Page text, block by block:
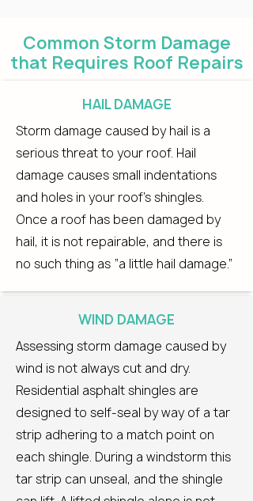
HAIL DAMAGE
Storm damage caused by hail is a
serious threat to your roof. Hail
damage causes small indentations
and holes in your roof’s shingles.
Once a roof has been damaged by
hail, it is not repairable, and there is
no such thing as “a little hail damage.”
WIND DAMAGE
Assessing storm damage caused by
wind is not always cut and dry.
Residential asphalt shingles are
designed to self-seal by way of a tar
strip adhering to a match point on
each shingle. During a windstorm this
tar strip can unseal, and the shingle
Common Storm Damage
that Requires Roof Repairs